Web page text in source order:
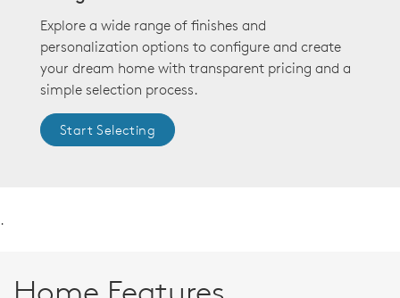
Explore a wide range of finishes and
personalization options to configure and create
your dream home with transparent pricing and a
simple selection process.
Start Selecting
.